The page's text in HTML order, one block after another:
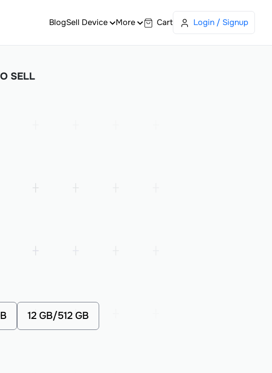
BlogSell Device More Cart Login / Signup
SELL
12 GB/512 GB